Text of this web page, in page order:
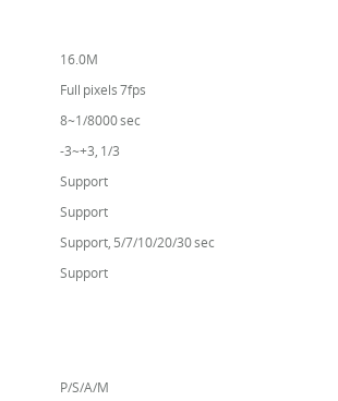
16.0M
Full pixels 7fps
8~1/8000 sec
-3~+3, 1/3
Support
Support
Support, 5/7/10/20/30 sec
Support
P/S/A/M